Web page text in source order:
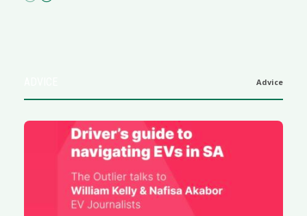
Advice